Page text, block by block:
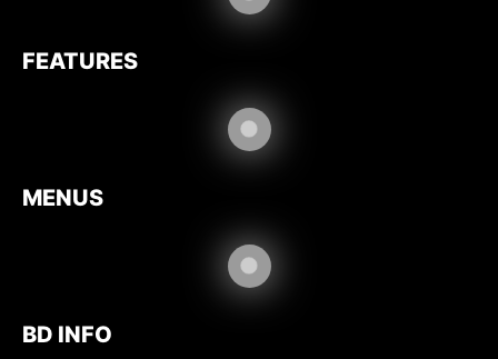
FEATURES
MENUS
BD INFO